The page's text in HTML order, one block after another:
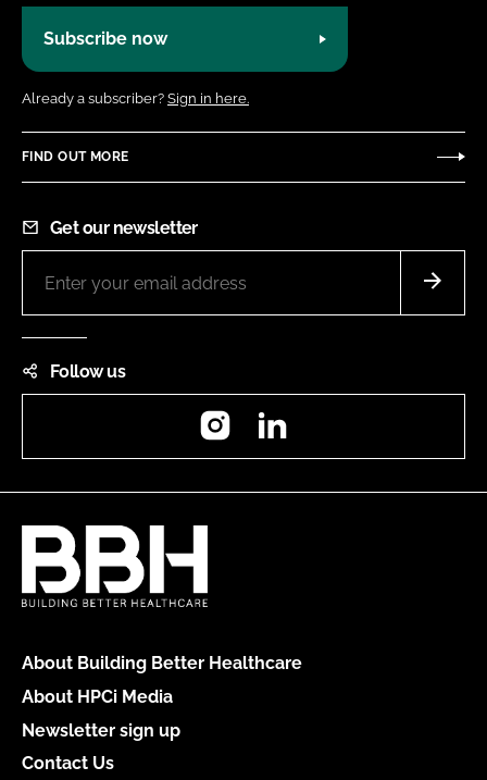
Subscribe now
Already a subscriber? Sign in here.
FIND OUT MORE
Get our newsletter
Follow us
Instagram
About Building Better Healthcare
About HPCi Media
Newsletter sign up
Contact Us